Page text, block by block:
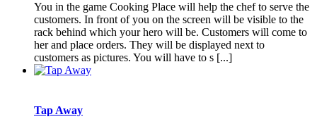
You in the game Cooking Place will help the chef to serve the
customers. In front of you on the screen will be visible to the
rack behind which your hero will be. Customers will come to
her and place orders. They will be displayed next to
customers as pictures. You will have to s [...]
Tap Away